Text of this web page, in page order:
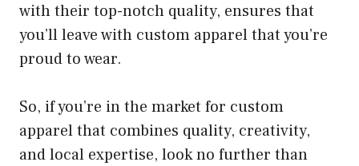
with their top-notch quality, ensures that
you’ll leave with custom apparel that you’re
proud to wear.
So, if you’re in the market for custom
apparel that combines quality, creativity,
and local expertise, look no further than